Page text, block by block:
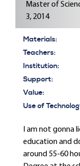
Master of
3, 2014
Materials:
Teachers:
Institution:
Support:
Value:
Use of
I am not gonna
education and
around 55-60